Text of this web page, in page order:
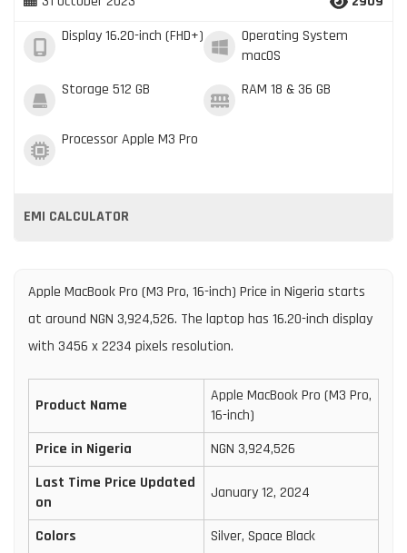
Display16.20-inch (FHD+)
Operating System
macOS
Storage 512 GB RAM 18 & 36 GB
ProcessorApple M3 Pro
EMI CALCULATOR
Apple MacBook Pro (M3 Pro, 16-inch) Price in Nigeria starts
at around NGN 3,924,526. The laptop has 16.20-inch display
with 3456 x 2234 pixels resolution.
Product Name
Apple MacBook Pro (M3 Pro,
16-inch)
Price in Nigeria
NGN 3,924,526
Last Time Price Updated
on
January 12, 2024
Colors Silver, Space Black